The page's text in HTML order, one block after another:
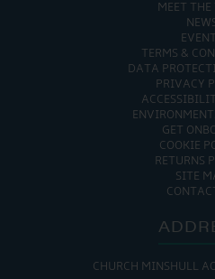
MEET THE
TERMS &
DATA
PRIVACY
GET
COOKIE
RETURNS
SITE
CHURCH MINSHULL